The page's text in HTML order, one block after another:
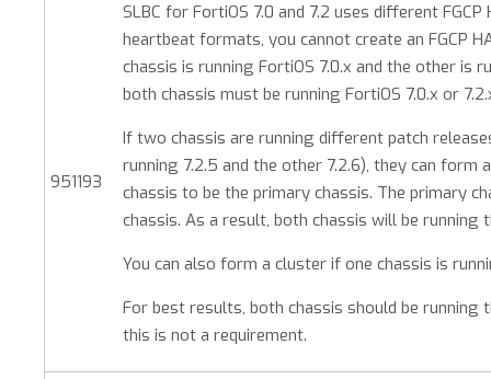
951193
SLBC for FortiOS 7.0 and 7.2 uses different
heartbeat formats, you cannot create an FGCP
chassis is running FortiOS 7.0.x and the other is
both chassis must be running FortiOS 7.0.x or
If two chassis are running different patch
running 7.2.5 and the other 7.2.6), they can form
chassis to be the primary chassis. The primary
chassis. As a result, both chassis will be running
You can also form a cluster if one chassis is
For best results, both chassis should be running
this is not a requirement.